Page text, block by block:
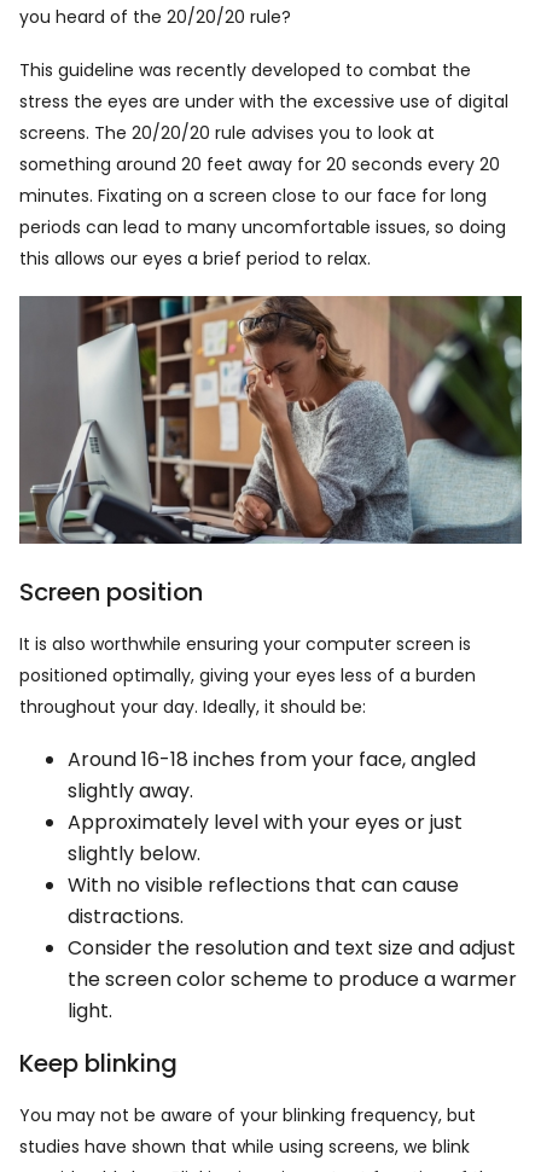
you heard of the 20/20/20 rule?
This guideline was recently developed to combat the
stress the eyes are under with the excessive use of digital
screens. The 20/20/20 rule advises you to look at
something around 20 feet away for 20 seconds every 20
minutes. Fixating on a screen close to our face for long
periods can lead to many uncomfortable issues, so doing
this allows our eyes a brief period to relax.
Screen position
It is also worthwhile ensuring your computer screen is
positioned optimally, giving your eyes less of a burden
throughout your day. Ideally, it should be:
Around 16-18 inches from your face, angled
slightly away.
Approximately level with your eyes or just
slightly below.
With no visible reflections that can cause
distractions.
Consider the resolution and text size and adjust
the screen color scheme to produce a warmer
light.
Keep blinking
You may not be aware of your blinking frequency, but
studies have shown that while using screens, we blink